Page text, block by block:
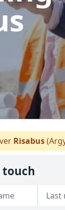
Risabus
touch